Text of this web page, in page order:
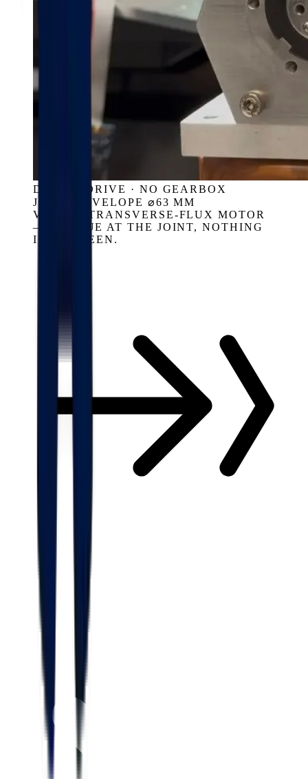
DIRECT DRIVE · NO GEARBOX
JOINT ENVELOPE ⌀63 MM
VASSAR TRANSVERSE-FLUX MOTOR
— TORQUE AT THE JOINT, NOTHING
IN BETWEEN.